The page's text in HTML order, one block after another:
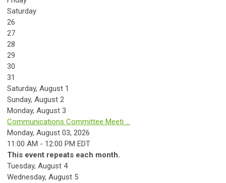
Saturday
26
27
28
29
30
31
Saturday, August 1
Sunday, August 2
Monday, August 3
Communications Committee Meeti ...
Monday, August 03, 2026
11:00 AM - 12:00 PM EDT
This event repeats each month.
Tuesday, August 4
Wednesday, August 5